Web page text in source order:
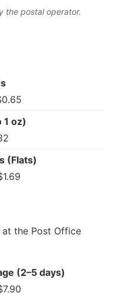
the postal operator.
1 oz)
(Flats)
at the Post Office
(2–5 days)